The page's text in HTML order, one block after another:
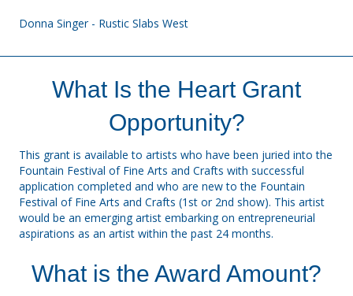
Donna Singer - Rustic Slabs West
What Is the Heart Grant
Opportunity?
This grant is available to artists who have been juried into the
Fountain Festival of Fine Arts and Crafts with successful
application completed and who are new to the Fountain
Festival of Fine Arts and Crafts (1st or 2nd show). This artist
would be an emerging artist embarking on entrepreneurial
aspirations as an artist within the past 24 months.
What is the Award Amount?